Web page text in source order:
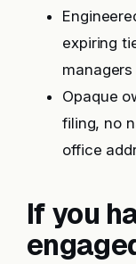
expiring
Opaque
filing, no
office
If you